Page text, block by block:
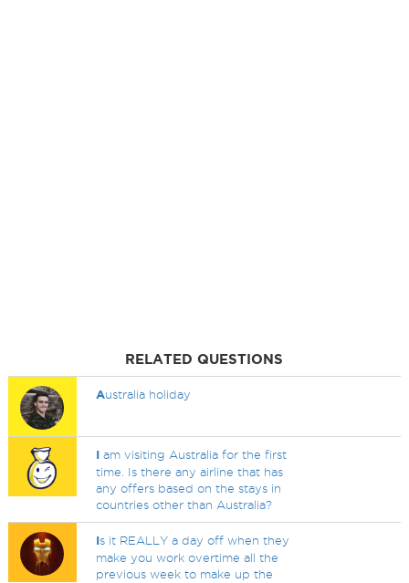
RELATED QUESTIONS
Australia holiday
I am visiting Australia for the first
time. Is there any airline that has
any offers based on the stays in
countries other than Australia?
Is it REALLY a day off when they
make you work overtime all the
previous week to make up the